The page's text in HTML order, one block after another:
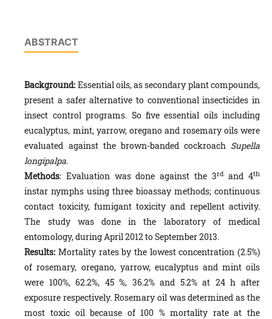
ABSTRACT
Background: Essential oils, as secondary plant compounds,
present a safer alternative to conventional insecticides in
insect control programs. So five essential oils including
eucalyptus, mint, yarrow, oregano and rosemary oils were
evaluated against the brown-banded cockroach Supella
longipalpa.
Methods: Evaluation was done against the 3rdand 4th
instar nymphs using three bioassay methods; continuous
con­tact toxicity, fumigant toxicity and repellent activity.
The study was done in the laboratory of medical
entomology, during April 2012 to September 2013.
Results: Mortality rates by the lowest concentration (2.5%)
of rosemary, oregano, yarrow, eucalyptus and mint oils
were 100%, 62.2%, 45 %, 36.2% and 5.2% at 24 h after
exposure respectively. Rosemary oil was determined as the
most toxic oil because of 100 % mortality rate at the